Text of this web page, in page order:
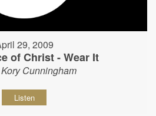
29, 2009
of Christ - Wear It
Cunningham
Listen